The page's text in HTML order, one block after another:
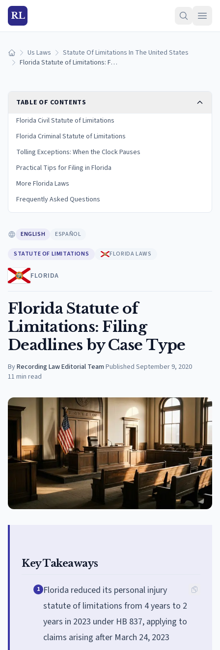
RL
Home Us Laws
Statute Of Limitations In The United States
Florida Statute of Limitations: Filing Deadlines by Case Type
TABLE OF CONTENTS
Florida Civil Statute of Limitations
Florida Criminal Statute of Limitations
Tolling Exceptions: When the Clock Pauses
Practical Tips for Filing in Florida
More Florida Laws
Frequently Asked Questions
ENGLISH ESPAÑOL
STATUTE OF LIMITATIONS FLORIDA LAWS
FLORIDA
Florida Statute of
Limitations: Filing
Deadlines by Case Type
ByRecording Law Editorial Team·Published September 9, 2020
11 min read
Key Takeaways
1 Florida reduced its personal injury
statute of limitations from 4 years to 2
years in 2023 under HB 837, applying to
claims arising after March 24, 2023